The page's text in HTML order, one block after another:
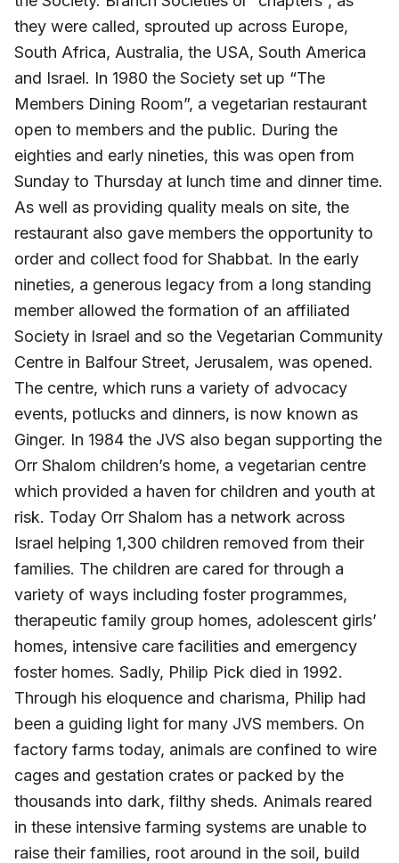
they were called, sprouted up across Europe,
South Africa, Australia, the USA, South America
and Israel. In 1980 the Society set up “The
Members Dining Room”, a vegetarian restaurant
open to members and the public. During the
eighties and early nineties, this was open from
Sunday to Thursday at lunch time and dinner time.
As well as providing quality meals on site, the
restaurant also gave members the opportunity to
order and collect food for Shabbat. In the early
nineties, a generous legacy from a long standing
member allowed the formation of an affiliated
Society in Israel and so the Vegetarian Community
Centre in Balfour Street, Jerusalem, was opened.
The centre, which runs a variety of advocacy
events, potlucks and dinners, is now known as
Ginger. In 1984 the JVS also began supporting the
Orr Shalom children’s home, a vegetarian centre
which provided a haven for children and youth at
risk. Today Orr Shalom has a network across
Israel helping 1,300 children removed from their
families. The children are cared for through a
variety of ways including foster programmes,
therapeutic family group homes, adolescent girls’
homes, intensive care facilities and emergency
foster homes. Sadly, Philip Pick died in 1992.
Through his eloquence and charisma, Philip had
been a guiding light for many JVS members. On
factory farms today, animals are confined to wire
cages and gestation crates or packed by the
thousands into dark, filthy sheds. Animals reared
in these intensive farming systems are unable to
raise their families, root around in the soil, build